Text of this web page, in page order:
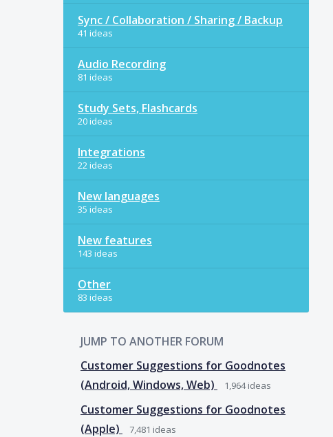
Sync / Collaboration / Sharing / Backup
41 ideas
Audio Recording
81 ideas
Study Sets, Flashcards
20 ideas
Integrations
22 ideas
New languages
35 ideas
New features
143 ideas
Other
83 ideas
JUMP TO ANOTHER FORUM
Customer Suggestions for Goodnotes
(Android, Windows, Web)
1,964ideas
Customer Suggestions for Goodnotes
(Apple)
7,481 ideas